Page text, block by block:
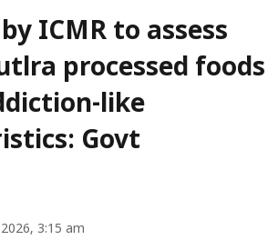
ICMR to assess
processed foods
like
Govt
3:15 am